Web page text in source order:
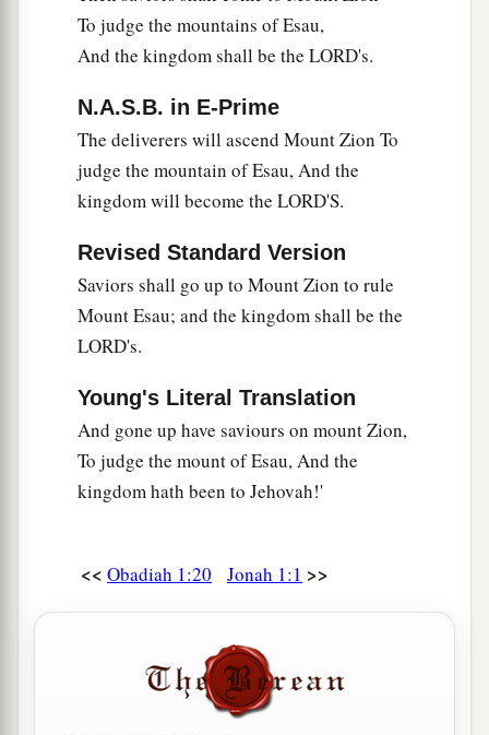
To judge the mountains of Esau,
And the kingdom shall be the LORD's.
N.A.S.B. in E-Prime
The deliverers will ascend Mount Zion To
judge the mountain of Esau, And the
kingdom will become the LORD'S.
Revised Standard Version
Saviors shall go up to Mount Zion to rule
Mount Esau; and the kingdom shall be the
LORD's.
Young's Literal Translation
And gone up have saviours on mount Zion,
To judge the mount of Esau, And the
kingdom hath been to Jehovah!'
<< Obadiah 1:20 Jonah 1:1 >>